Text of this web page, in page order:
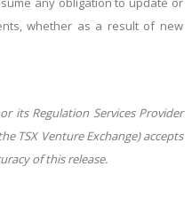
whether as a result of new
its Regulation Services Provider
TSX Venture Exchange) accepts
of this release.